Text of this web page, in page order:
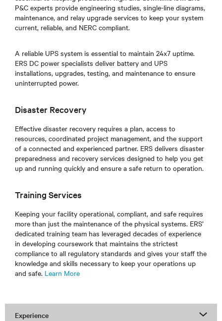
P&C experts provide engineering studies, single-line diagrams,
maintenance, and relay upgrade services to keep your system
current, reliable, and NERC compliant.
A reliable UPS system is essential to maintain 24x7 uptime.
ERS DC power specialists deliver battery and UPS
installations, upgrades, testing, and maintenance to ensure
uninterrupted power.
Disaster Recovery
Effective disaster recovery requires a plan, access to
resources, coordinated project management, and the support
of a connected and experienced partner. ERS delivers disaster
preparedness and recovery services designed to help you get
up and running quickly and ensure a safe return to operation.
Training Services
Keeping your facility operational, compliant, and safe requires
more than just the maintenance of the physical systems. ERS’
dedicated training team has leveraged decades of experience
in developing coursework that maintains the strictest
compliance to all regulatory standards and gives your staff the
knowledge and skills necessary to keep your operations up
and safe. Learn More
Experience